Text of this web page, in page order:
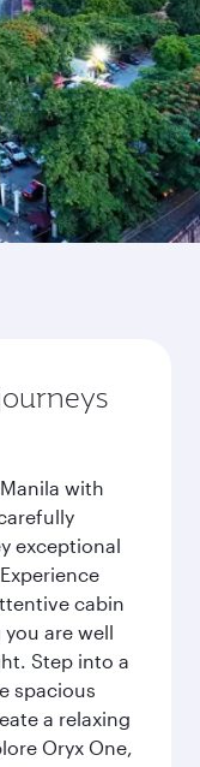
with
exceptional
cabin
are well
Step into a
spacious
a relaxing
Oryx One,